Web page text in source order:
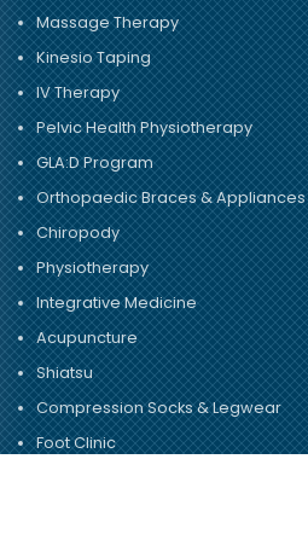
Massage Therapy
Kinesio Taping
IV Therapy
Pelvic Health Physiotherapy
GLA:D Program
Orthopaedic Braces & Appliances
Chiropody
Physiotherapy
Integrative Medicine
Acupuncture
Shiatsu
Compression Socks & Legwear
Foot Clinic